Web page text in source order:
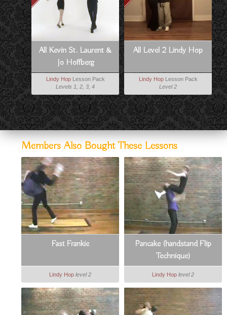
All Kevin St. Laurent &
Jo Hoffberg
Lindy HopLesson Pack
Levels 1, 2, 3, 4
All Level 2 Lindy Hop
Lindy HopLesson Pack
Level 2
Members Also Bought These Lessons
Fast Frankie
Lindy Hop level 2
Pancake (handstand Flip
Technique)
Lindy Hop level 2